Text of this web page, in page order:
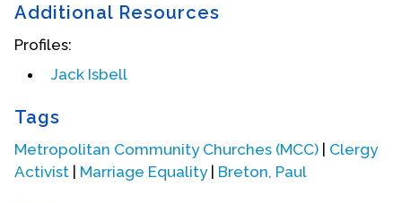
705 7th Street, S.E. That group was chartered as a
Metropolitan Community Church congregation on
congregation moved to an abandoned church on
meeting space. When winter set in and there was
no heat there, the congregation quickly arranged
to meet in the chapel at First Congregational UCC
Additional Resources
Profiles:
Jack Isbell
Tags
Metropolitan Community Churches (MCC) | Clergy
Activist | Marriage Equality| Breton, Paul